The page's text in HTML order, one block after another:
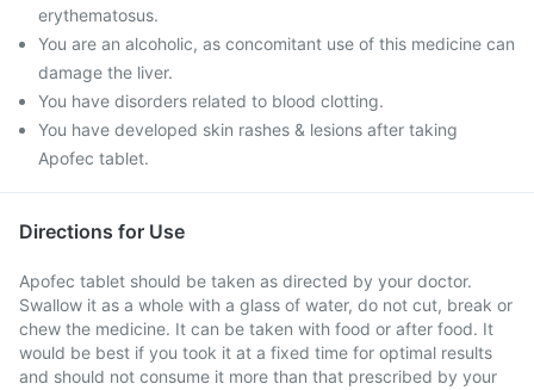
erythematosus.
You are an alcoholic, as concomitant use of this medicine can
damage the liver.
You have disorders related to blood clotting.
You have developed skin rashes & lesions after taking
Apofec tablet.
Directions for Use
Apofec tablet should be taken as directed by your doctor.
Swallow it as a whole with a glass of water, do not cut, break or
chew the medicine. It can be taken with food or after food. It
would be best if you took it at a fixed time for optimal results
and should not consume it more than that prescribed by your